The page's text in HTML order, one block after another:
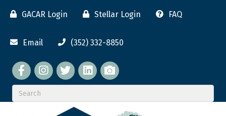
GACAR Login Stellar Login FAQ
Email (352) 332-8850
Facebook twitterLinkedIn
flickr